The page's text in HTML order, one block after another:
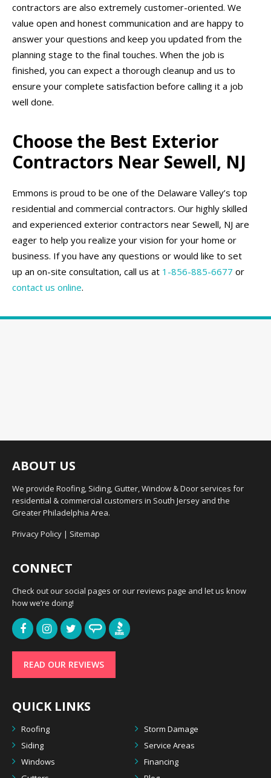
contractors are also extremely customer-oriented. We
value open and honest communication and are happy to
answer your questions and keep you updated from the
planning stage to the final touches. When the job is
finished, you can expect a thorough cleanup and us to
ensure your complete satisfaction before calling it a job
well done.
Choose the Best Exterior
Contractors Near Sewell, NJ
Emmons is proud to be one of the Delaware Valley’s top
residential and commercial contractors. Our highly skilled
and experienced exterior contractors near Sewell, NJ are
eager to help you realize your vision for your home or
business. If you have any questions or would like to set
up an on-site consultation, call us at 1-856-885-6677 or
contact us online.
ABOUT US
We provide Roofing, Siding, Gutter, Window & Door services for
residential & commercial customers in South Jersey and the
Greater Philadelphia Area.
Privacy Policy | Sitemap
CONNECT
Check out our social pages or our reviews page and let us know
how we’re doing!
READ OUR REVIEWS
QUICK LINKS
Roofing
Storm Damage
Siding
Service Areas
Windows
Financing